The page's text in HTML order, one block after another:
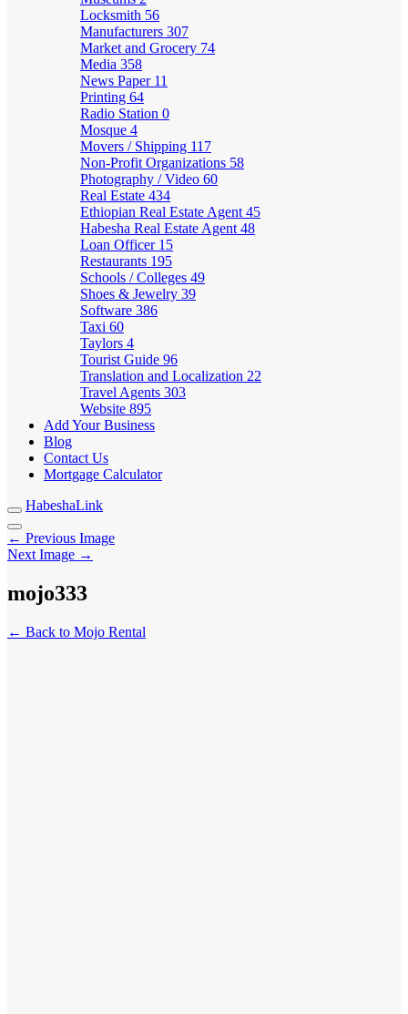
Locksmith 56
Manufacturers 307
Market and Grocery 74
Media 358
News Paper 11
Printing 64
Radio Station 0
Mosque 4
Movers / Shipping 117
Non-Profit Organizations 58
Photography / Video 60
Real Estate 434
Ethiopian Real Estate Agent 45
Habesha Real Estate Agent 48
Loan Officer 15
Restaurants 195
Schools / Colleges 49
Shoes & Jewelry 39
Software 386
Taxi 60
Taylors 4
Tourist Guide 96
Translation and Localization 22
Travel Agents 303
Website 895
Add Your Business
Blog
Contact Us
Mortgage Calculator
HabeshaLink
← Previous Image
Next Image →
mojo333
← Back to Mojo Rental